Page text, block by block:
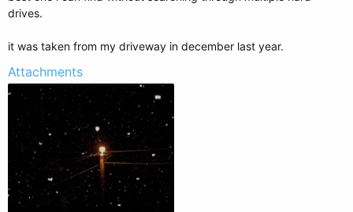
drives.
it was taken from my driveway in december last year.
Attachments